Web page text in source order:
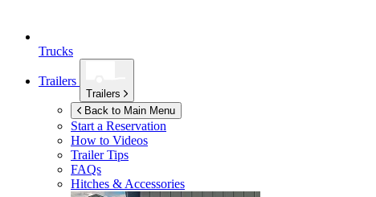
Trucks
Trailers
Trailers
Back to Main Menu
Start a Reservation
How to Videos
Trailer Tips
FAQs
Hitches & Accessories